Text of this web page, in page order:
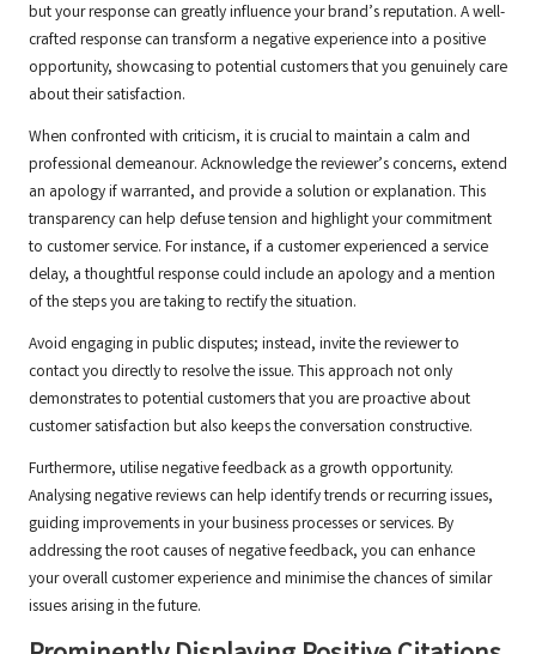
but your response can greatly influence your brand’s reputation. A well-
crafted response can transform a negative experience into a positive
opportunity, showcasing to potential customers that you genuinely care
about their satisfaction.
When confronted with criticism, it is crucial to maintain a calm and
professional demeanour. Acknowledge the reviewer’s concerns, extend
an apology if warranted, and provide a solution or explanation. This
transparency can help defuse tension and highlight your commitment
to customer service. For instance, if a customer experienced a service
delay, a thoughtful response could include an apology and a mention
of the steps you are taking to rectify the situation.
Avoid engaging in public disputes; instead, invite the reviewer to
contact you directly to resolve the issue. This approach not only
demonstrates to potential customers that you are proactive about
customer satisfaction but also keeps the conversation constructive.
Furthermore, utilise negative feedback as a growth opportunity.
Analysing negative reviews can help identify trends or recurring issues,
guiding improvements in your business processes or services. By
addressing the root causes of negative feedback, you can enhance
your overall customer experience and minimise the chances of similar
issues arising in the future.